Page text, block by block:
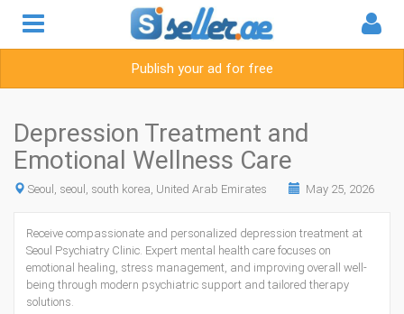
Publish your ad for free
Depression Treatment and
Emotional Wellness Care
Seoul, seoul, south korea, United Arab Emirates May 25, 2026
Receive compassionate and personalized depression treatment at
Seoul Psychiatry Clinic. Expert mental health care focuses on
emotional healing, stress management, and improving overall well-
being through modern psychiatric support and tailored therapy
solutions.